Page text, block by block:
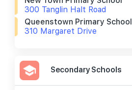
300 Tanglin Halt Road
Queenstown Primary School
310 Margaret Drive
Secondary Schools